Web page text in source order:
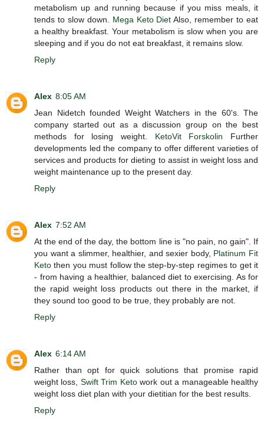
metabolism up and running because if you miss meals, it
tends to slow down. Mega Keto Diet Also, remember to eat
a healthy breakfast. Your metabolism is slow when you are
sleeping and if you do not eat breakfast, it remains slow.
Reply
Alex 8:05 AM
Jean Nidetch founded Weight Watchers in the 60's. The
company started out as a discussion group on the best
methods for losing weight. KetoVit Forskolin Further
developments led the company to offer different varieties of
services and products for dieting to assist in weight loss and
weight maintenance up to the present day.
Reply
Alex 7:52 AM
At the end of the day, the bottom line is "no pain, no gain". If
you want a slimmer, healthier, and sexier body, Platinum Fit
Keto then you must follow the step-by-step regimes to get it
- from having a healthier, balanced diet to exercising. As for
the rapid weight loss products out there in the market, if
they sound too good to be true, they probably are not.
Reply
Alex 6:14 AM
Rather than opt for quick solutions that promise rapid
weight loss, Swift Trim Ketowork out a manageable healthy
weight loss diet plan with your dietitian for the best results.
Reply